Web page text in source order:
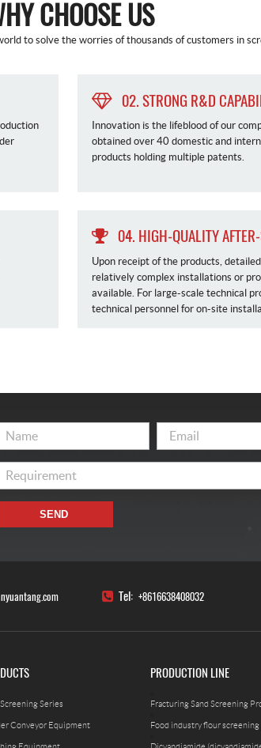
CHOOSE US
to solve the worries of thousands of customers in
02. STRONG R&D
Innovation is the lifeblood of our
obtained over 40 domestic and
products holding multiple patents.
04. HIGH-QUALITY
Upon receipt of the products,
relatively complex installations or
available. For large-scale technical
technical personnel for on-site
SEND
Tel: +8616638408032
Series
Conveyor Equipment
PRODUCTION LINE
Fracturing Sand Screening
Food industry flour